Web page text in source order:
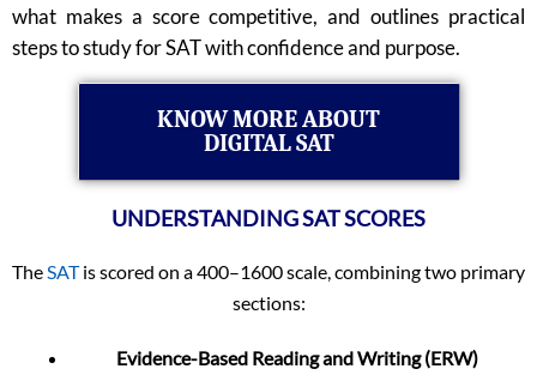
what makes a score competitive, and outlines practical
steps to study for SAT with confidence and purpose.
KNOW MORE ABOUT
DIGITAL SAT
UNDERSTANDING SAT SCORES
The SATis scored on a 400–1600 scale, combining two primary
sections:
Evidence-Based Reading and Writing (ERW)